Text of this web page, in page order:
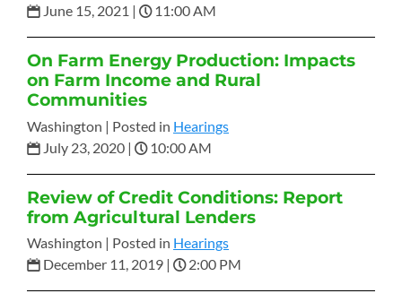
June 15, 2021 | 11:00 AM
On Farm Energy Production: Impacts
on Farm Income and Rural
Communities
Washington | Posted in Hearings
July 23, 2020 | 10:00 AM
Review of Credit Conditions: Report
from Agricultural Lenders
Washington | Posted in Hearings
December 11, 2019 | 2:00 PM